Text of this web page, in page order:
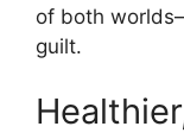
of both
guilt.